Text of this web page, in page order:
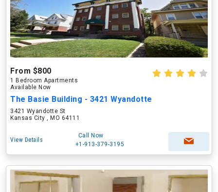
From $800
1 Bedroom Apartments
Available Now
The Basie Building - 3421 Wyandotte
3421 Wyandotte St
Kansas City , MO 64111
View Details
Call Now
+1-913-379-3195